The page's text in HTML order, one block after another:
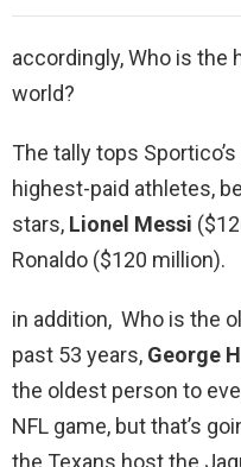
accordingly, Who is the
world?
The tally tops
highest-paid athletes,
stars, Lionel Messi
Ronaldo ($120 million).
in addition, Who is the
past 53 years, George
the oldest person to
NFL game, but that’s